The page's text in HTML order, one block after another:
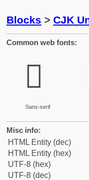
Blocks > CJK
Common web fonts:
𫽤
Sans-serif
Misc info:
HTML Entity (dec)
HTML Entity (hex)
UTF-8 (hex)
UTF-8 (dec)